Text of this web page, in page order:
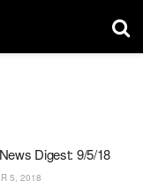
Digest: 9/5/18
5, 2018